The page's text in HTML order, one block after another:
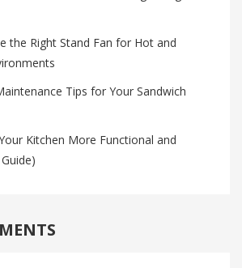
the Right Stand Fan for Hot and
Tips for Your Sandwich
Kitchen More Functional and